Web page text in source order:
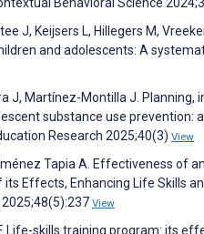
J, Keijsers L, Hillegers M,
and adolescents: A
J, Martínez-Montilla J.
substance use prevention:
Research 2025;40(3) View
Tapia A. Effectiveness of
Effects, Enhancing Life Skills
View
Life-skills training program: its